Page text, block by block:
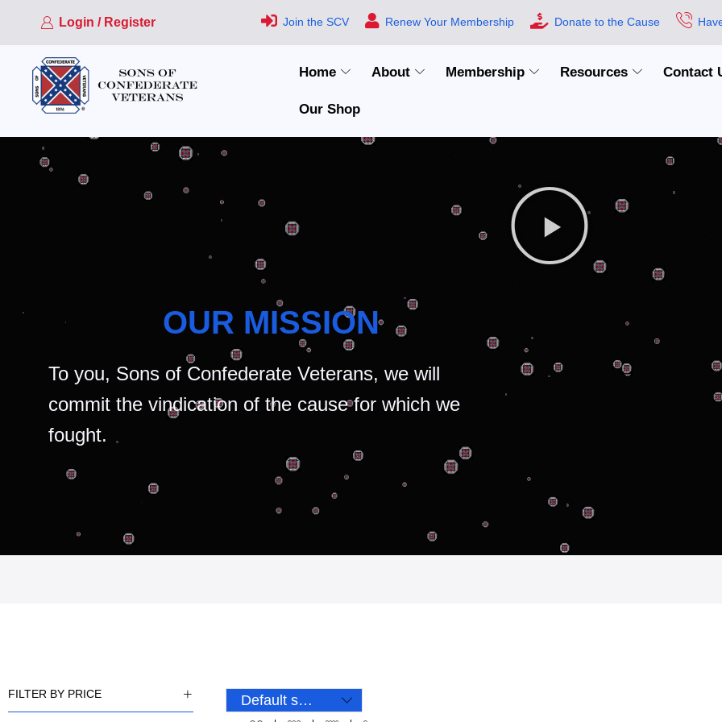
Login / Register Join the SCV Renew Your Membership Donate to the Cause
Home About Membership Resources Contact
Our Shop
OUR MISSION
To you, Sons of Confederate Veterans, we will
commit the vindication of the cause for which we
fought.
FILTER BY PRICE